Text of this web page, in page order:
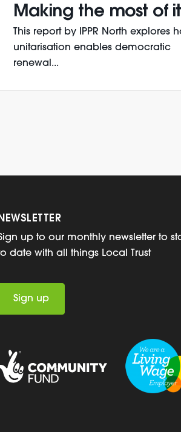
Making the most of it
This report by IPPR North explores
unitarisation enables democratic
renewal...
NEWSLETTER
up to our monthly newsletter to
date with all things Local Trust
Sign up